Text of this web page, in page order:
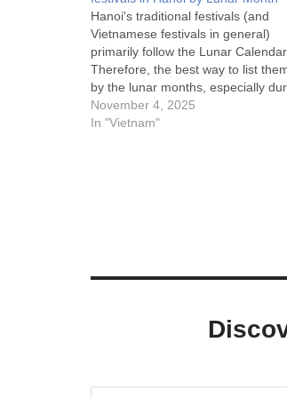
Hanoi's traditional festivals (and
Vietnamese festivals in general)
primarily follow the Lunar Calendar.
Therefore, the best way to list
by the lunar months, especially
spring (the 1st, 2nd, and 3rd
1st Lunar Month (January) - The
November 4, 2025
In "Vietnam"